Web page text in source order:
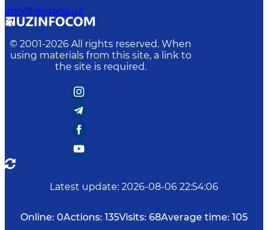
info@fergana.uz
© 2001-2026 All rights reserved. When
using materials from this site, a link to
the site is required.
Latest update: 2026-08-06 22:54:06
Online: 0Actions: 135Visits: 68Average time: 105